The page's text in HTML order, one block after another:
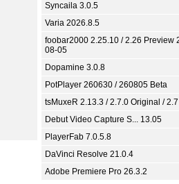
Syncaila 3.0.5
Varia 2026.8.5
foobar2000 2.25.10 / 2.26 Preview
08-05
Dopamine 3.0.8
PotPlayer 260630 / 260805 Beta
tsMuxeR 2.13.3 / 2.7.0 Original /
Debut Video Capture S... 13.05
PlayerFab 7.0.5.8
DaVinci Resolve 21.0.4
Adobe Premiere Pro 26.3.2